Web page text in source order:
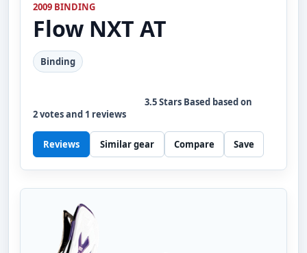
2009 BINDING
Flow NXT AT
Binding
3.5Stars Based based on
2votes and 1 reviews
Reviews Similar gear Compare Save